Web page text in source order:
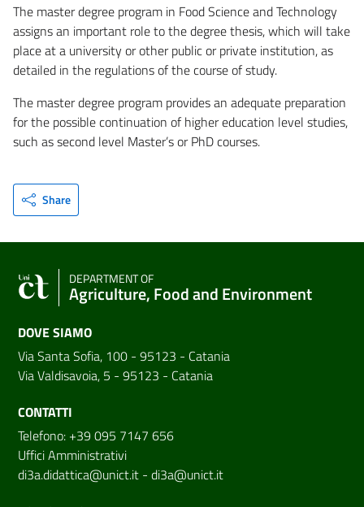
The master degree program in Food Science and Technology
assigns an important role to the degree thesis, which will take
place at a university or other public or private institution, as
detailed in the regulations of the course of study.
The master degree program provides an adequate preparation
for the possible continuation of higher education level studies,
such as second level Master’s or PhD courses.
Share
DEPARTMENT OF
Agriculture, Food and Environment
DOVE SIAMO
Via Santa Sofia, 100 - 95123 - Catania
Via Valdisavoia, 5 - 95123 - Catania
CONTATTI
Telefono: +39 095 7147 656
Uffici Amministrativi
di3a.didattica@unict.it - di3a@unict.it